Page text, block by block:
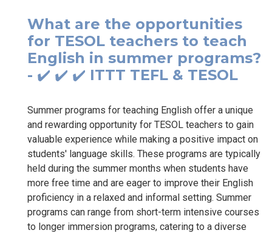
What are the opportunities
for TESOL teachers to teach
English in summer programs?
- ✔️ ✔️ ✔️ ITTT TEFL & TESOL
Summer programs for teaching English offer a unique
and rewarding opportunity for TESOL teachers to gain
valuable experience while making a positive impact on
students' language skills. These programs are typically
held during the summer months when students have
more free time and are eager to improve their English
proficiency in a relaxed and informal setting. Summer
programs can range from short-term intensive courses
to longer immersion programs, catering to a diverse